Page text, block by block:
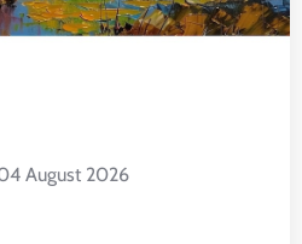
August 2026